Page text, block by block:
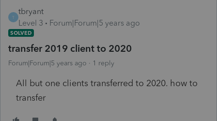
T
tbryant
Level 3
Forum|Forum|5 years ago
SOLVED
transfer 2019 client to 2020
Forum|Forum|5 years ago 1 reply
All but one clients transferred to 2020. how to
transfer